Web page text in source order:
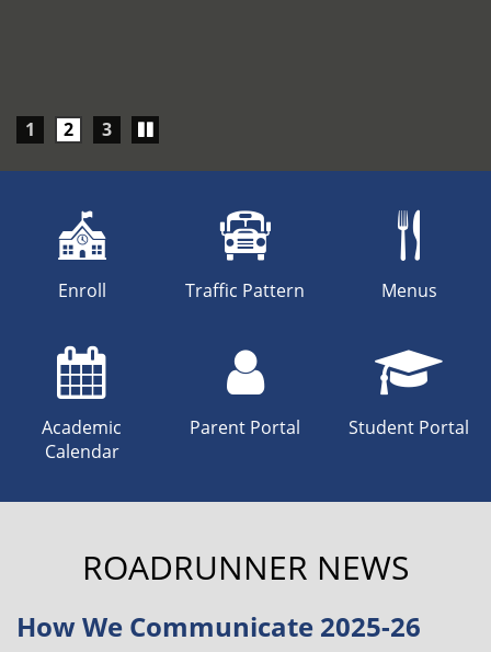
1 2 3
Play/Pause
carousel
Enroll Traffic Pattern Menus
Academic
Calendar
Parent Portal Student Portal
ROADRUNNER NEWS
How We Communicate 2025-26